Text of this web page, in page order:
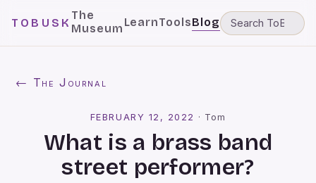
TOBUSK
The
Museum LearnToolsBlog
← The Journal
FEBRUARY 12, 2022 · Tom
What is a brass band
street performer?